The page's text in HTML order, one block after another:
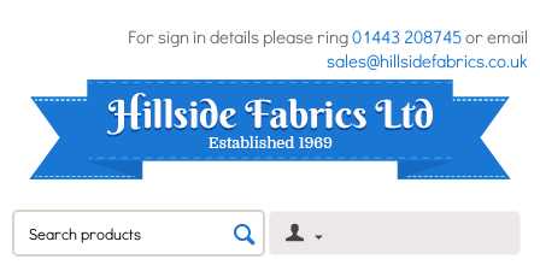
For sign in details please ring01443 208745or email
sales@hillsidefabrics.co.uk